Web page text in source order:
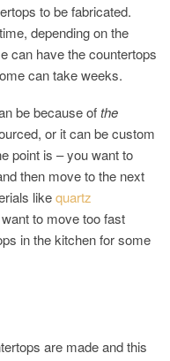
to be fabricated.
depending on the
can have the countertops
can take weeks.
be because ofthe
or it can be custom
point is – you want to
then move to the next
likequartz
to move too fast
in the kitchen for some
are made and this